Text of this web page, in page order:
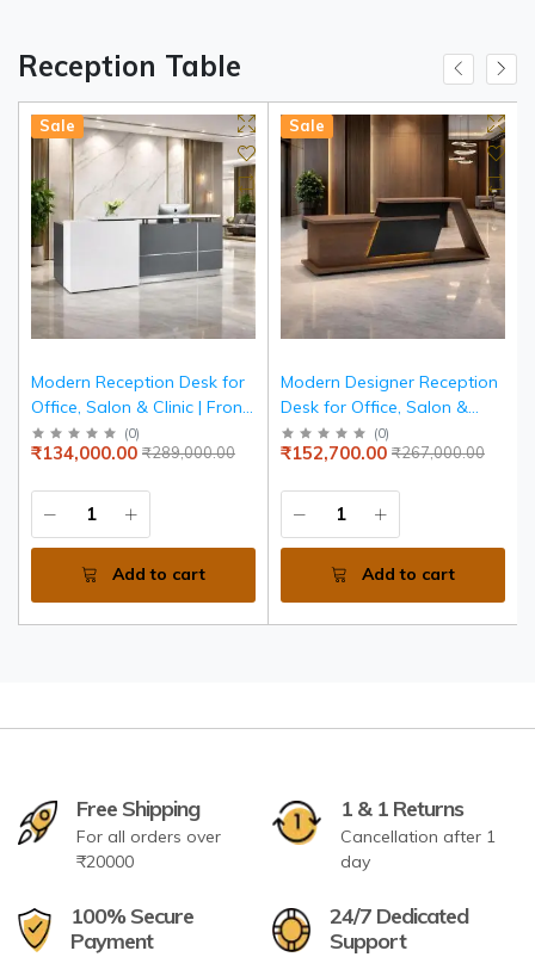
Reception Table
Sale
Modern Reception Desk for
Office, Salon & Clinic | Front
Reception Counter Table
with Storage | White & Grey
(0)
₹289,000.00
₹134,000.00
Add to cart
Sale
Modern Designer Reception
Desk for Office, Salon &
Clinic | Luxury Geometric
Reception Counter Table
Front Desk
(0)
₹267,000.00
₹152,700.00
Add to cart
Free Shipping
For all orders over
₹20000
1 & 1 Returns
Cancellation after 1
day
100% Secure
Payment
24/7 Dedicated
Support